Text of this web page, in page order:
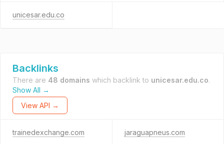
unicesar.edu.co
Backlinks
There are 48 domains which backlink to unicesar.edu.co.
Show All →
View API →
trainedexchange.com jaraguapneus.com